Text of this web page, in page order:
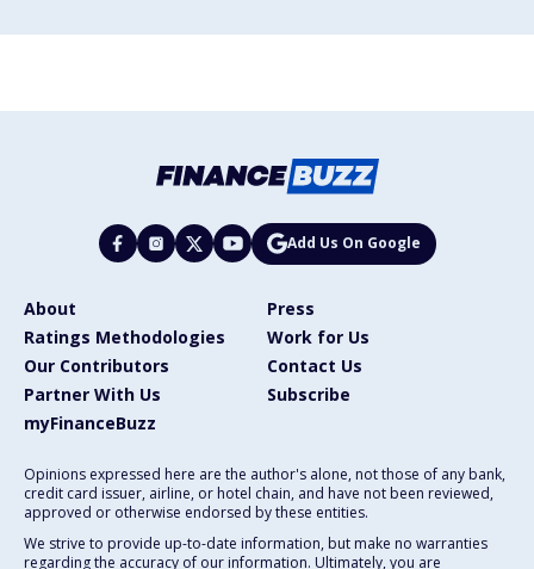
Add Us On Google
About
Press
Ratings Methodologies
Work for Us
Our Contributors
Contact Us
Partner With Us
Subscribe
myFinanceBuzz
Opinions expressed here are the author's alone, not those of any bank,
credit card issuer, airline, or hotel chain, and have not been reviewed,
approved or otherwise endorsed by these entities.
We strive to provide up-to-date information, but make no warranties
regarding the accuracy of our information. Ultimately, you are